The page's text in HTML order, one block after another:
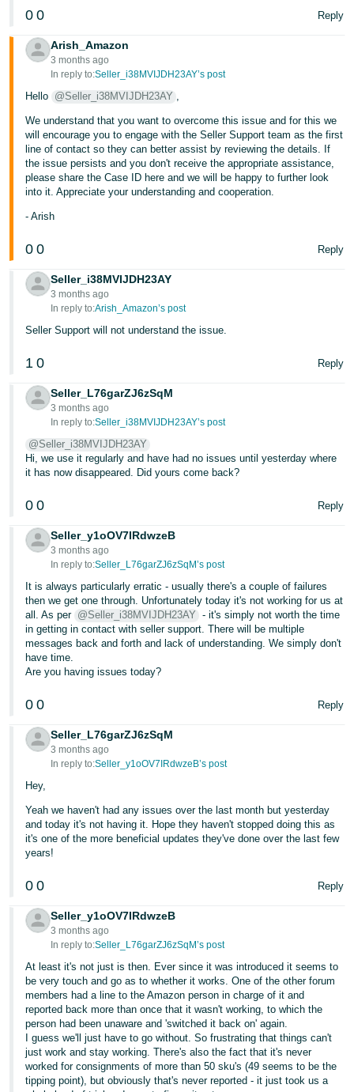
- TH
Tiếng
Việt -
VN
0 0 Reply
Arish_Amazon
3 months ago
In reply to:Seller_i38MVIJDH23AY’s post
Hello @Seller_i38MVIJDH23AY ,
We understand that you want to overcome this issue and for this we
will encourage you to engage with the Seller Support team as the first
line of contact so they can better assist by reviewing the details. If
the issue persists and you don't receive the appropriate assistance,
please share the Case ID here and we will be happy to further look
into it. Appreciate your understanding and cooperation.
- Arish
0 0 Reply
Seller_i38MVIJDH23AY
3 months ago
In reply to:Arish_Amazon’s post
Seller Support will not understand the issue.
1 0 Reply
Seller_L76garZJ6zSqM
3 months ago
In reply to:Seller_i38MVIJDH23AY’s post
@Seller_i38MVIJDH23AY
Hi, we use it regularly and have had no issues until yesterday where
it has now disappeared. Did yours come back?
0 0 Reply
Seller_y1oOV7IRdwzeB
3 months ago
In reply to:Seller_L76garZJ6zSqM’s post
It is always particularly erratic - usually there's a couple of failures
then we get one through. Unfortunately today it's not working for us at
all. As per @Seller_i38MVIJDH23AY - it's simply not worth the time
in getting in contact with seller support. There will be multiple
messages back and forth and lack of understanding. We simply don't
have time.
Are you having issues today?
0 0 Reply
Seller_L76garZJ6zSqM
3 months ago
In reply to:Seller_y1oOV7IRdwzeB’s post
Hey,
Yeah we haven't had any issues over the last month but yesterday
and today it's not having it. Hope they haven't stopped doing this as
it's one of the more beneficial updates they've done over the last few
years!
0 0 Reply
Seller_y1oOV7IRdwzeB
3 months ago
In reply to:Seller_L76garZJ6zSqM’s post
At least it's not just is then. Ever since it was introduced it seems to
be very touch and go as to whether it works. One of the other forum
members had a line to the Amazon person in charge of it and
reported back more than once that it wasn't working, to which the
person had been unaware and 'switched it back on' again.
I guess we'll just have to go without. So frustrating that things can't
just work and stay working. There's also the fact that it's never
worked for consignments of more than 50 sku's (49 seems to be the
tipping point), but obviously that's never reported - it just took us a